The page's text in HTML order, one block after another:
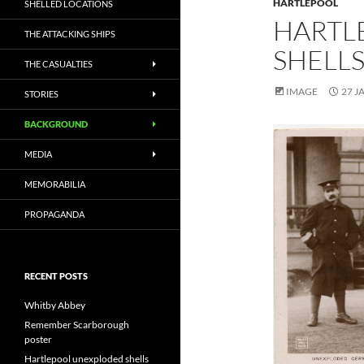
HARTLEPOOL
SHELLS
IMAGE 27
SHELLED LOCATIONS
THE ATTACKING SHIPS
THE CASUALTIES
STORIES
BACKGROUND
MEDIA
MEMORABILIA
PROPAGANDA
RECENT POSTS
Whitby Abbey
Remember Scarborough
poster
Hartlepool unexploded shells